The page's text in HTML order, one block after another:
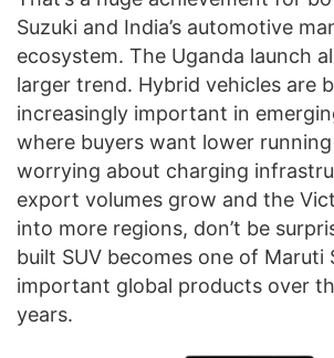
Suzuki and India’s automotive
ecosystem. The Uganda launch
larger trend. Hybrid vehicles are
increasingly important in
where buyers want lower
worrying about charging
export volumes grow and the
into more regions, don’t be
built SUV becomes one of Maruti
important global products over
years.